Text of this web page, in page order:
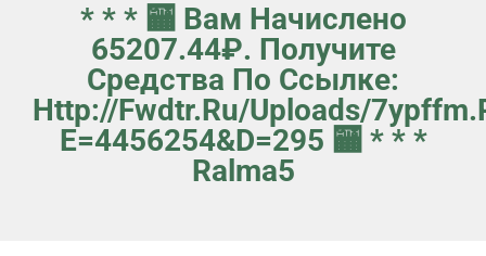
* * * 🏧 Вам Начислено
65207.44₽. Получите
Средства По Ссылке:
Http://fwdtr.ru/uploads/
E=4456254&d=295 🏧 * * *
Ralma5